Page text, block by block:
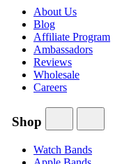
About Us
Blog
Affiliate Program
Ambassadors
Reviews
Wholesale
Careers
Shop
Watch Bands